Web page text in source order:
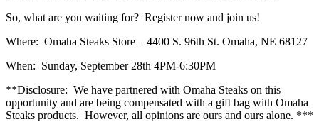
So, what are you waiting for? Register now and join us!
Where: Omaha Steaks Store – 4400 S. 96th St. Omaha, NE 68127
When: Sunday, September 28th 4PM-6:30PM
**Disclosure: We have partnered with Omaha Steaks on this
opportunity and are being compensated with a gift bag with Omaha
Steaks products. However, all opinions are ours and ours alone. ***